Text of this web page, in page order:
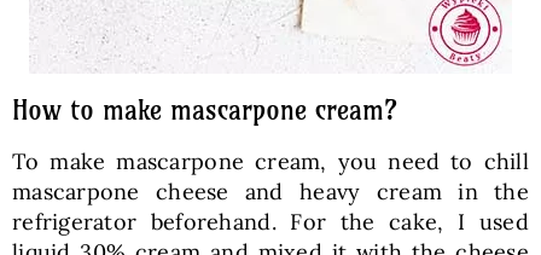
How to make mascarpone cream?
To make mascarpone cream, you need to chill
mascarpone cheese and heavy cream in the
refrigerator beforehand. For the cake, I used